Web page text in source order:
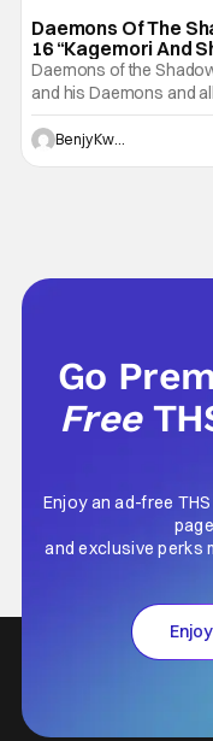
Daemons Of The
16 “Kagemori And
Peaceful Night
Daemons of the
and his Daemons and
so-peaceful night in Ep.
Shingo". Indeed, it's a
violent night, full of
Benjy Kwong
Go
Free
Enjoy an ad-free
and exclusive perks